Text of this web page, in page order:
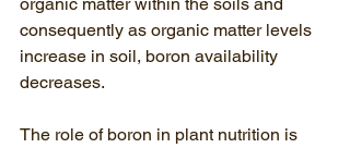
consequently as organic matter levels
increase in soil, boron availability
decreases.
The role of boron in plant nutrition is